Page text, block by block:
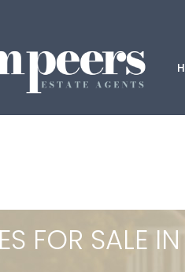
FOR SALE